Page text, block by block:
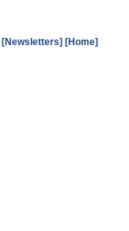
[Newsletters] [Home]